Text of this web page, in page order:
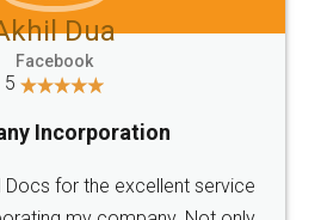
Chaudhari
5
Agreement